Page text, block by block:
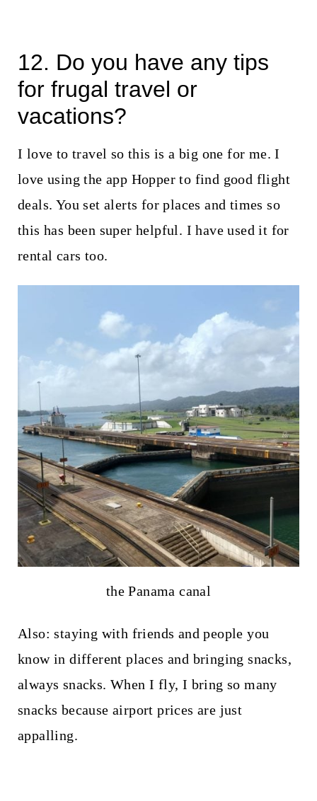
12. Do you have any tips
for frugal travel or
vacations?
I love to travel so this is a big one for me. I
love using the app Hopper to find good flight
deals. You set alerts for places and times so
this has been super helpful. I have used it for
rental cars too.
the Panama canal
Also: staying with friends and people you
know in different places and bringing snacks,
always snacks. When I fly, I bring so many
snacks because airport prices are just
appalling.